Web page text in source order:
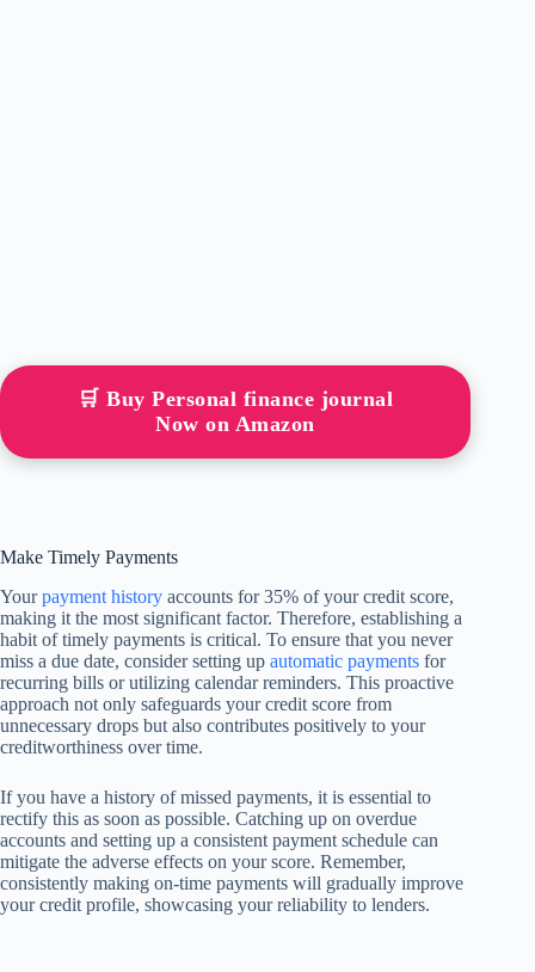
🛒 Buy Personal finance journal
Now on Amazon
Make Timely Payments
Yourpayment history accounts for 35% of your credit score,
making it the most significant factor. Therefore, establishing a
habit of timely payments is critical. To ensure that you never
miss a due date, consider setting up automatic payments for
recurring bills or utilizing calendar reminders. This proactive
approach not only safeguards your credit score from
unnecessary drops but also contributes positively to your
creditworthiness over time.
If you have a history of missed payments, it is essential to
rectify this as soon as possible. Catching up on overdue
accounts and setting up a consistent payment schedule can
mitigate the adverse effects on your score. Remember,
consistently making on-time payments will gradually improve
your credit profile, showcasing your reliability to lenders.